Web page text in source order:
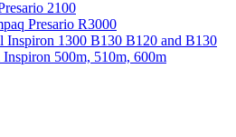
2100
Presario R3000
Inspiron 1300 B130 B120 and B130
500m, 510m, 600m